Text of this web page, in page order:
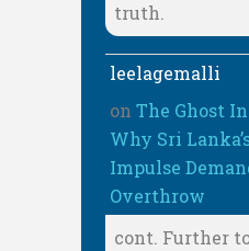
truth.
leelagemalli
on The Ghost
Why Sri
Impulse
Overthrow
cont. Further